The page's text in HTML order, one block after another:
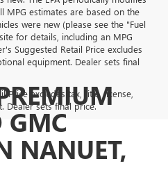
MPG estimates are based on the
were new (please see the "Fuel
for details, including an MPG
Suggested Retail Price excludes
equipment. Dealer sets final
Price excludes tax, title, license,
Dealer sets final price.
GMC
NANUET,